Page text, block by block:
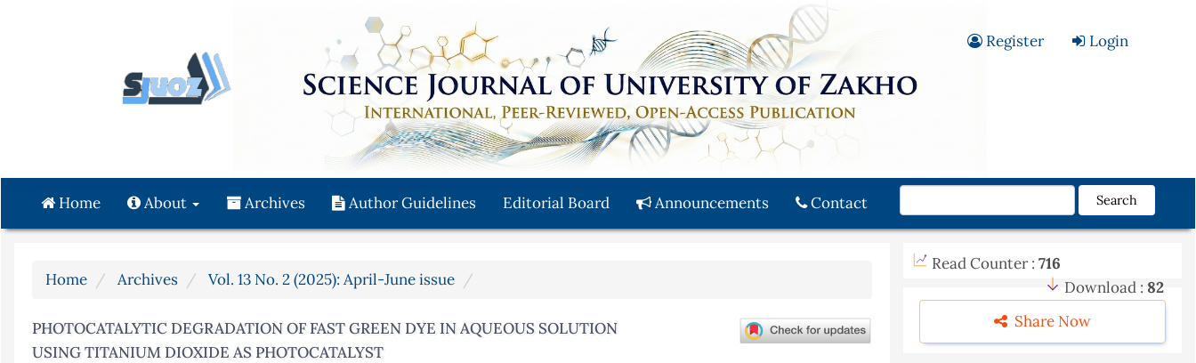
Main
Content
Sidebar
Register Login
Home About Archives Author Guidelines Editorial Board Announcements Contact Search
Home Archives Vol. 13 No. 2 (2025): April-June issue
PHOTOCATALYTIC DEGRADATION OF FAST GREEN DYE IN AQUEOUS SOLUTION
USING TITANIUM DIOXIDE AS PHOTOCATALYST
Read Counter : 716
Download : 82
Share Now